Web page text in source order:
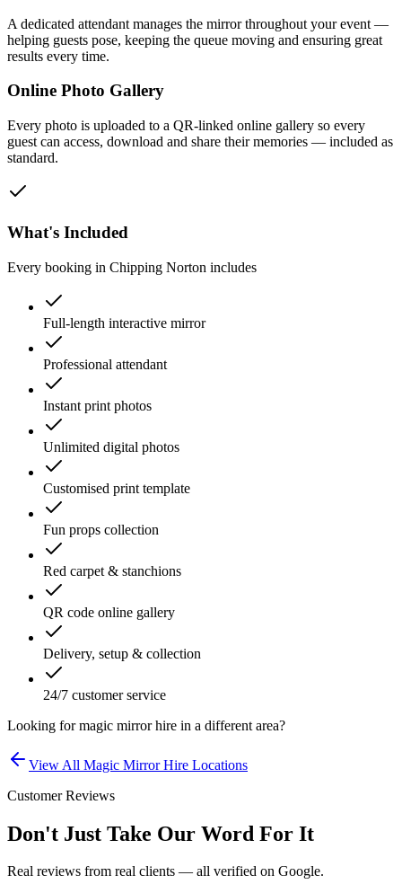
A dedicated attendant manages the mirror throughout your event —
helping guests pose, keeping the queue moving and ensuring great
results every time.
Online Photo Gallery
Every photo is uploaded to a QR-linked online gallery so every
guest can access, download and share their memories — included as
standard.
What's Included
Every booking in Chipping Norton includes
Full-length interactive mirror
Professional attendant
Instant print photos
Unlimited digital photos
Customised print template
Fun props collection
Red carpet & stanchions
QR code online gallery
Delivery, setup & collection
24/7 customer service
Looking formagic mirror hire in a different area?
View All Magic Mirror Hire Locations
Customer Reviews
Don't Just Take Our Word For It
Real reviews from real clients — all verified on Google.